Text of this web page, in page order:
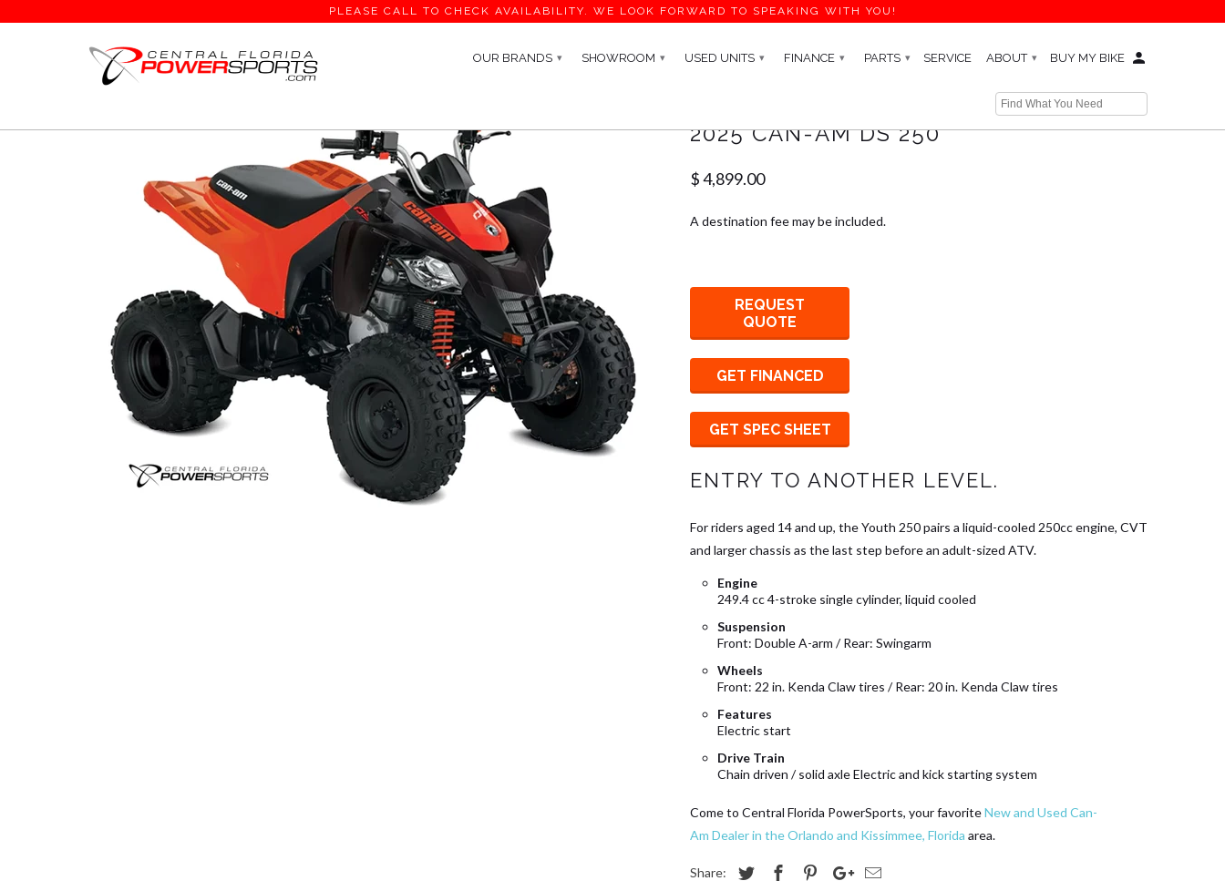
PLEASE CALL TO CHECK AVAILABILITY. WE LOOK FORWARD TO SPEAKING WITH YOU!
OUR BRANDS ▾ SHOWROOM ▾ USED UNITS ▾ FINANCE ▾ PARTS ▾ SERVICE ABOUT ▾ BUY MY BIKE
2025 CAN-AM DS 250
$ 4,899.00
A destination fee may be included.
REQUEST
QUOTE
GET FINANCED
GET SPEC SHEET
ENTRY TO ANOTHER LEVEL.
For riders aged 14 and up, the Youth 250 pairs a liquid-cooled 250cc engine, CVT
and larger chassis as the last step before an adult-sized ATV.
Engine
249.4 cc 4-stroke single cylinder, liquid cooled
Suspension
Front: Double A-arm / Rear: Swingarm
Wheels
Front: 22 in. Kenda Claw tires / Rear: 20 in. Kenda Claw tires
Features
Electric start
Drive Train
Chain driven / solid axle Electric and kick starting system
Come to Central Florida PowerSports, your favoriteNew and Used Can-
Am Dealer in the Orlando and Kissimmee, Florida area.
Share: